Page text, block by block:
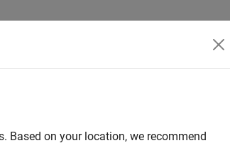
Based on your location, we recommend